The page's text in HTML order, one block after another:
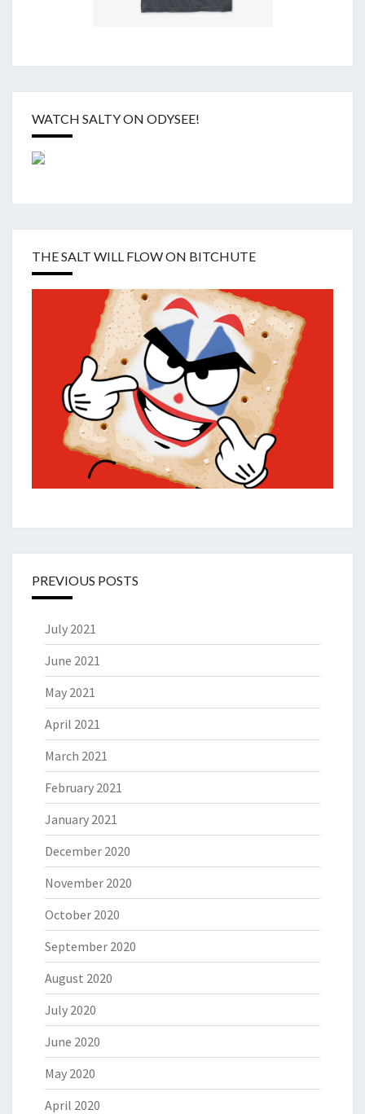
WATCH SALTY ON ODYSEE!
THE SALT WILL FLOW ON BITCHUTE
PREVIOUS POSTS
July 2021
June 2021
May 2021
April 2021
March 2021
February 2021
January 2021
December 2020
November 2020
October 2020
September 2020
August 2020
July 2020
June 2020
May 2020
April 2020